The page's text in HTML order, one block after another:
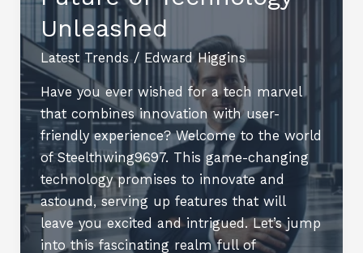
Unleashed
Latest Trends / Edward Higgins
Have you ever wished for a tech marvel
that combines innovation with user-
friendly experience? Welcome to the world
of Steelthwing9697. This game-changing
technology promises to innovate and
astound, serving up features that will
leave you excited and intrigued. Let’s jump
into this fascinating realm full of